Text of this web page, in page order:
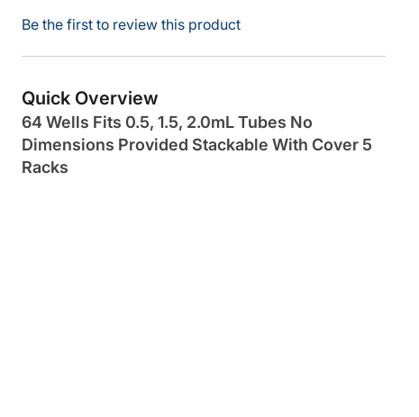
Be the first to review this product
Quick Overview
64 Wells Fits 0.5, 1.5, 2.0mL Tubes No
Dimensions Provided Stackable With Cover 5
Racks